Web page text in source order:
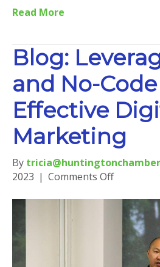
Read More
Blog:
and No-
Effective
Marketing
By
2023 | Comments Offon